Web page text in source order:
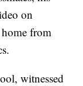
on
from
witnessed